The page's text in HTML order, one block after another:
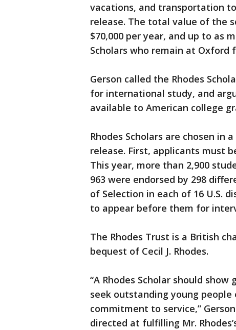
vacations, and transportation
release. The total value of the
$70,000 per year, and up to as
Scholars who remain at
Gerson called the Rhodes
for international study, and
available to American college
Rhodes Scholars are chosen in
release. First, applicants must
This year, more than 2,900
963 were endorsed by 298
of Selection in each of 16 U.S.
to appear before them for
The Rhodes Trust is a British
bequest of Cecil J. Rhodes.
“A Rhodes Scholar should
seek outstanding young
commitment to service,”
directed at fulfilling Mr.